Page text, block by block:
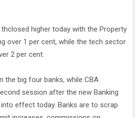
higher today with the Property
over 1 per cent, while the tech sector
2 per cent.
the big four banks, while CBA
session after the new Banking
effect today. Banks are to scrap